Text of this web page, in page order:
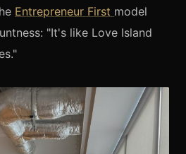
Entrepreneur First model
"It's like Love Island